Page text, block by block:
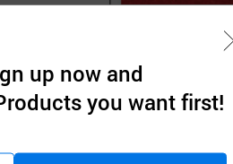
up now and
you want first!